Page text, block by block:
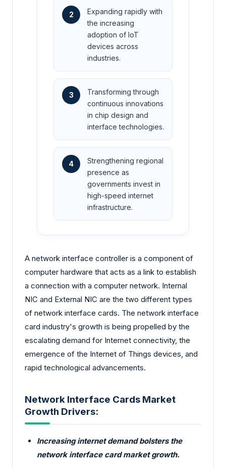
2
Expanding rapidly with
the increasing
adoption of IoT
devices across
industries.
3
Transforming through
continuous innovations
in chip design and
interface technologies.
4
Strengthening regional
presence as
governments invest in
high-speed internet
infrastructure.
A network interface controller is a component of
computer hardware that acts as a link to establish
a connection with a computer network. Internal
NIC and External NIC are the two different types
of network interface cards. The network interface
card industry's growth is being propelled by the
escalating demand for Internet connectivity, the
emergence of the Internet of Things devices, and
rapid technological advancements.
Network Interface Cards Market
Growth Drivers:
Increasing internet demand bolsters the
network interface card market growth.